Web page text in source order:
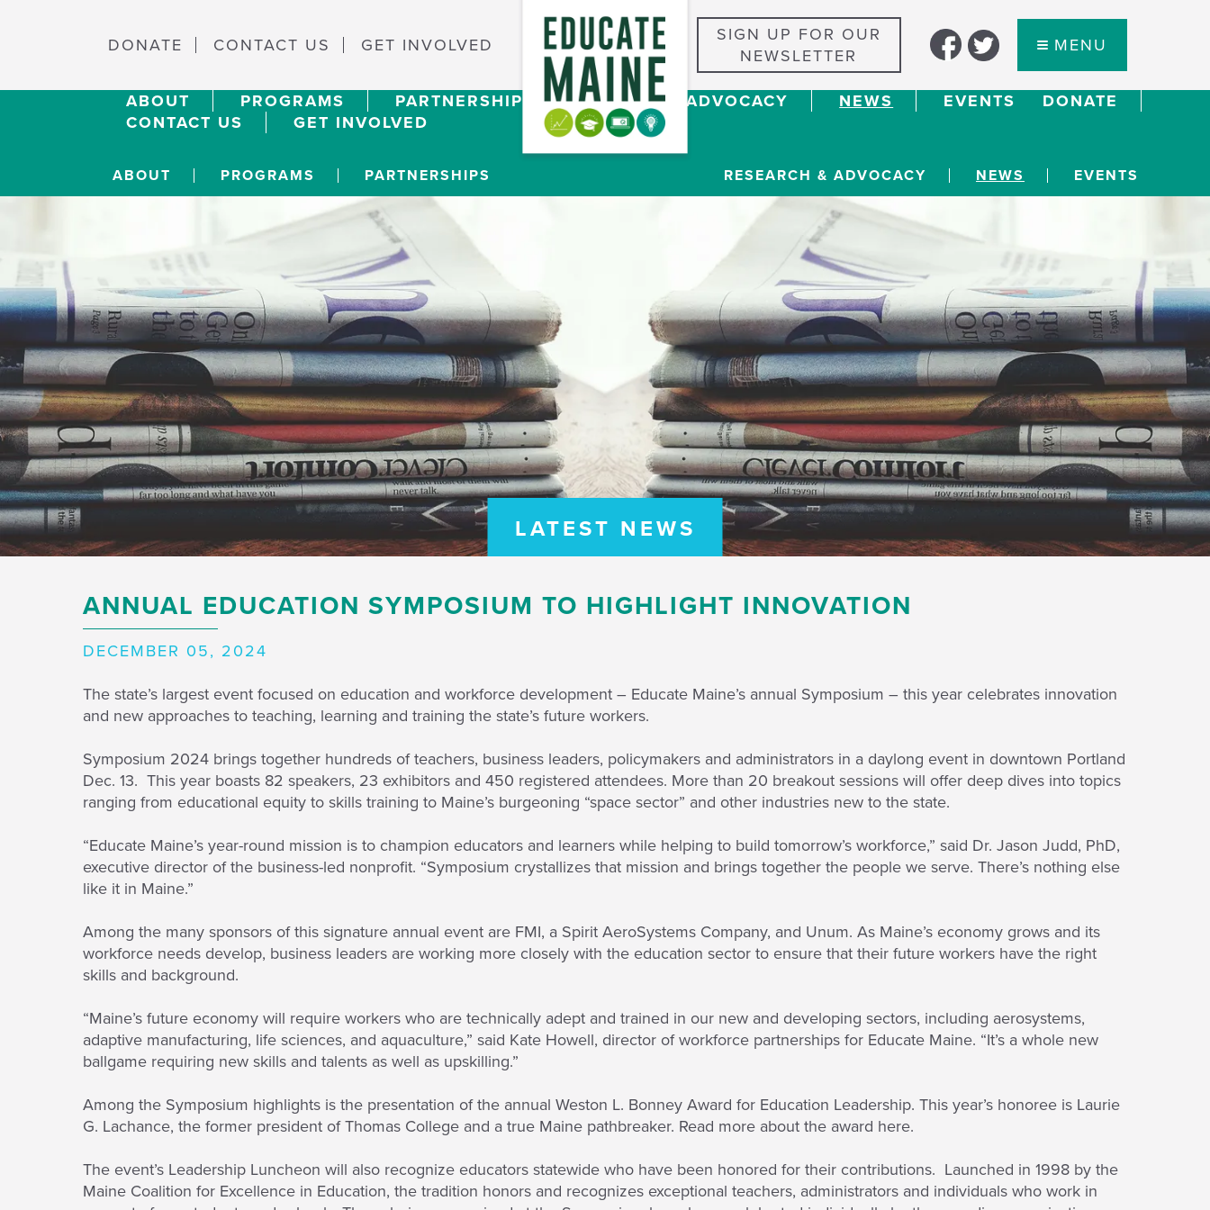
DONATE CONTACT US GET INVOLVED
SIGN UP FOR OUR
NEWSLETTER
MENU
ABOUT PROGRAMS PARTNERSHIPS RESEARCH & ADVOCACY NEWS EVENTS
DONATE
CONTACT US
GET INVOLVED
ABOUT PROGRAMS PARTNERSHIPS RESEARCH & ADVOCACY NEWS EVENTS
LATEST NEWS
ANNUAL EDUCATION SYMPOSIUM TO HIGHLIGHT INNOVATION
DECEMBER 05, 2024
The state’s largest event focused on education and workforce development – Educate Maine’s annual Symposium – this year celebrates innovation
and new approaches to teaching, learning and training the state’s future workers.
Symposium 2024 brings together hundreds of teachers, business leaders, policymakers and administrators in a daylong event in downtown Portland
Dec. 13. This year boasts 82 speakers, 23 exhibitors and 450 registered attendees. More than 20 breakout sessions will offer deep dives into topics
ranging from educational equity to skills training to Maine’s burgeoning “space sector” and other industries new to the state.
“Educate Maine’s year-round mission is to champion educators and learners while helping to build tomorrow’s workforce,” said Dr. Jason Judd, PhD,
executive director of the business-led nonprofit. “Symposium crystallizes that mission and brings together the people we serve. There’s nothing else
like it in Maine.”
Among the many sponsors of this signature annual event are FMI, a Spirit AeroSystems Company, and Unum. As Maine’s economy grows and its
workforce needs develop, business leaders are working more closely with the education sector to ensure that their future workers have the right
skills and background.
“Maine’s future economy will require workers who are technically adept and trained in our new and developing sectors, including aerosystems,
adaptive manufacturing, life sciences, and aquaculture,” said Kate Howell, director of workforce partnerships for Educate Maine. “It’s a whole new
ballgame requiring new skills and talents as well as upskilling.”
Among the Symposium highlights is the presentation of the annual Weston L. Bonney Award for Education Leadership. This year’s honoree is Laurie
G. Lachance, the former president of Thomas College and a true Maine pathbreaker. Read more about the award here.
The event’s Leadership Luncheon will also recognize educators statewide who have been honored for their contributions. Launched in 1998 by the
Maine Coalition for Excellence in Education, the tradition honors and recognizes exceptional teachers, administrators and individuals who work in